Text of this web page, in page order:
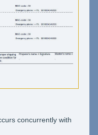
concurrently with